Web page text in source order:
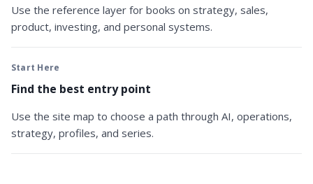
Use the reference layer for books on strategy, sales,
product, investing, and personal systems.
Start Here
Find the best entry point
Use the site map to choose a path through AI, operations,
strategy, profiles, and series.